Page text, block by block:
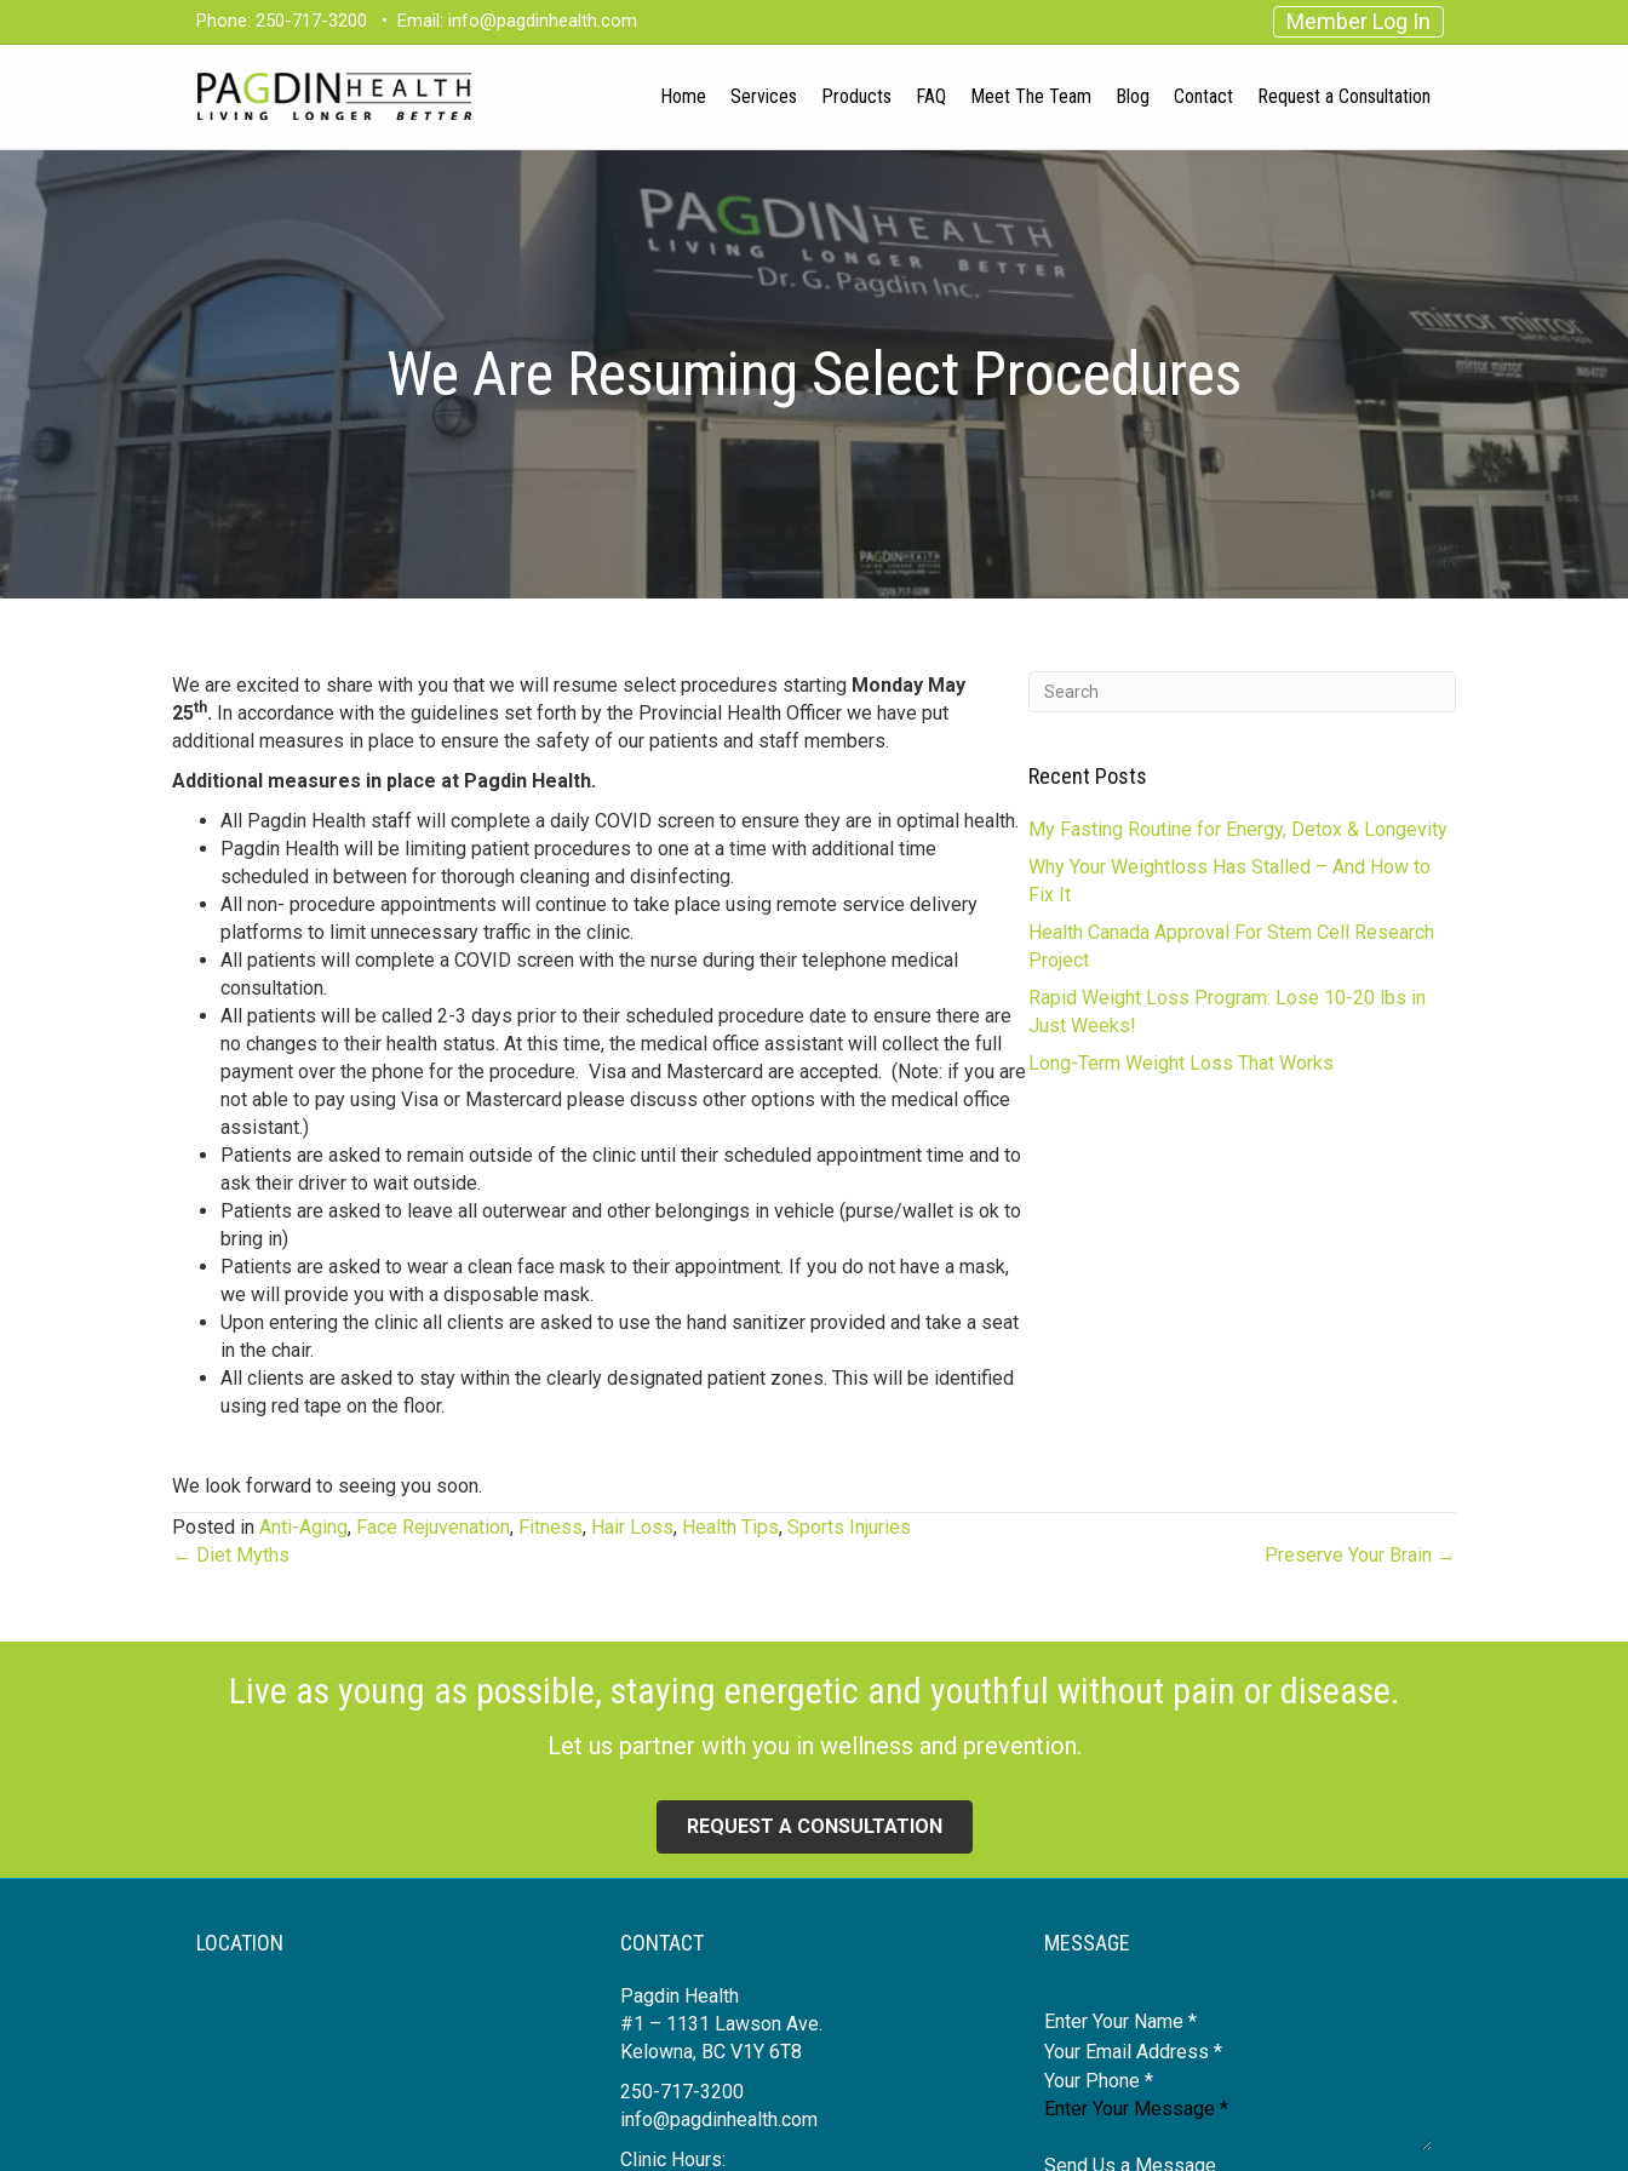
Phone: 250-717-3200 • Email: info@pagdinhealth.com Member Log In
Home Services Products FAQ Meet The Team Blog Contact Request a Consultation
We Are Resuming Select Procedures
We are excited to share with you that we will resume select procedures starting Monday May
25th. In accordance with the guidelines set forth by the Provincial Health Officer we have put
additional measures in place to ensure the safety of our patients and staff members.
Additional measures in place at Pagdin Health.
All Pagdin Health staff will complete a daily COVID screen to ensure they are in optimal health.
Pagdin Health will be limiting patient procedures to one at a time with additional time
scheduled in between for thorough cleaning and disinfecting.
All non- procedure appointments will continue to take place using remote service delivery
platforms to limit unnecessary traffic in the clinic.
All patients will complete a COVID screen with the nurse during their telephone medical
consultation.
All patients will be called 2-3 days prior to their scheduled procedure date to ensure there are
no changes to their health status. At this time, the medical office assistant will collect the full
payment over the phone for the procedure. Visa and Mastercard are accepted. (Note: if you are
not able to pay using Visa or Mastercard please discuss other options with the medical office
assistant.)
Patients are asked to remain outside of the clinic until their scheduled appointment time and to
ask their driver to wait outside.
Patients are asked to leave all outerwear and other belongings in vehicle (purse/wallet is ok to
bring in)
Patients are asked to wear a clean face mask to their appointment. If you do not have a mask,
we will provide you with a disposable mask.
Upon entering the clinic all clients are asked to use the hand sanitizer provided and take a seat
in the chair.
All clients are asked to stay within the clearly designated patient zones. This will be identified
using red tape on the floor.
We look forward to seeing you soon.
Recent Posts
My Fasting Routine for Energy, Detox & Longevity
Why Your Weightloss Has Stalled – And How to
Fix It
Health Canada Approval For Stem Cell Research
Project
Rapid Weight Loss Program: Lose 10-20 lbs in
Just Weeks!
Long-Term Weight Loss That Works
Posted in Anti-Aging, Face Rejuvenation, Fitness, Hair Loss, Health Tips, Sports Injuries
Posts
← Diet Myths Preserve Your Brain →
Live as young as possible, staying energetic and youthful without pain or disease.
Let us partner with you in wellness and prevention.
REQUEST A CONSULTATION
LOCATION CONTACT
Pagdin Health
#1 – 1131 Lawson Ave.
Kelowna, BC V1Y 6T8
250-717-3200
info@pagdinhealth.com
Clinic Hours:
MESSAGE
Name
Send Us a Message